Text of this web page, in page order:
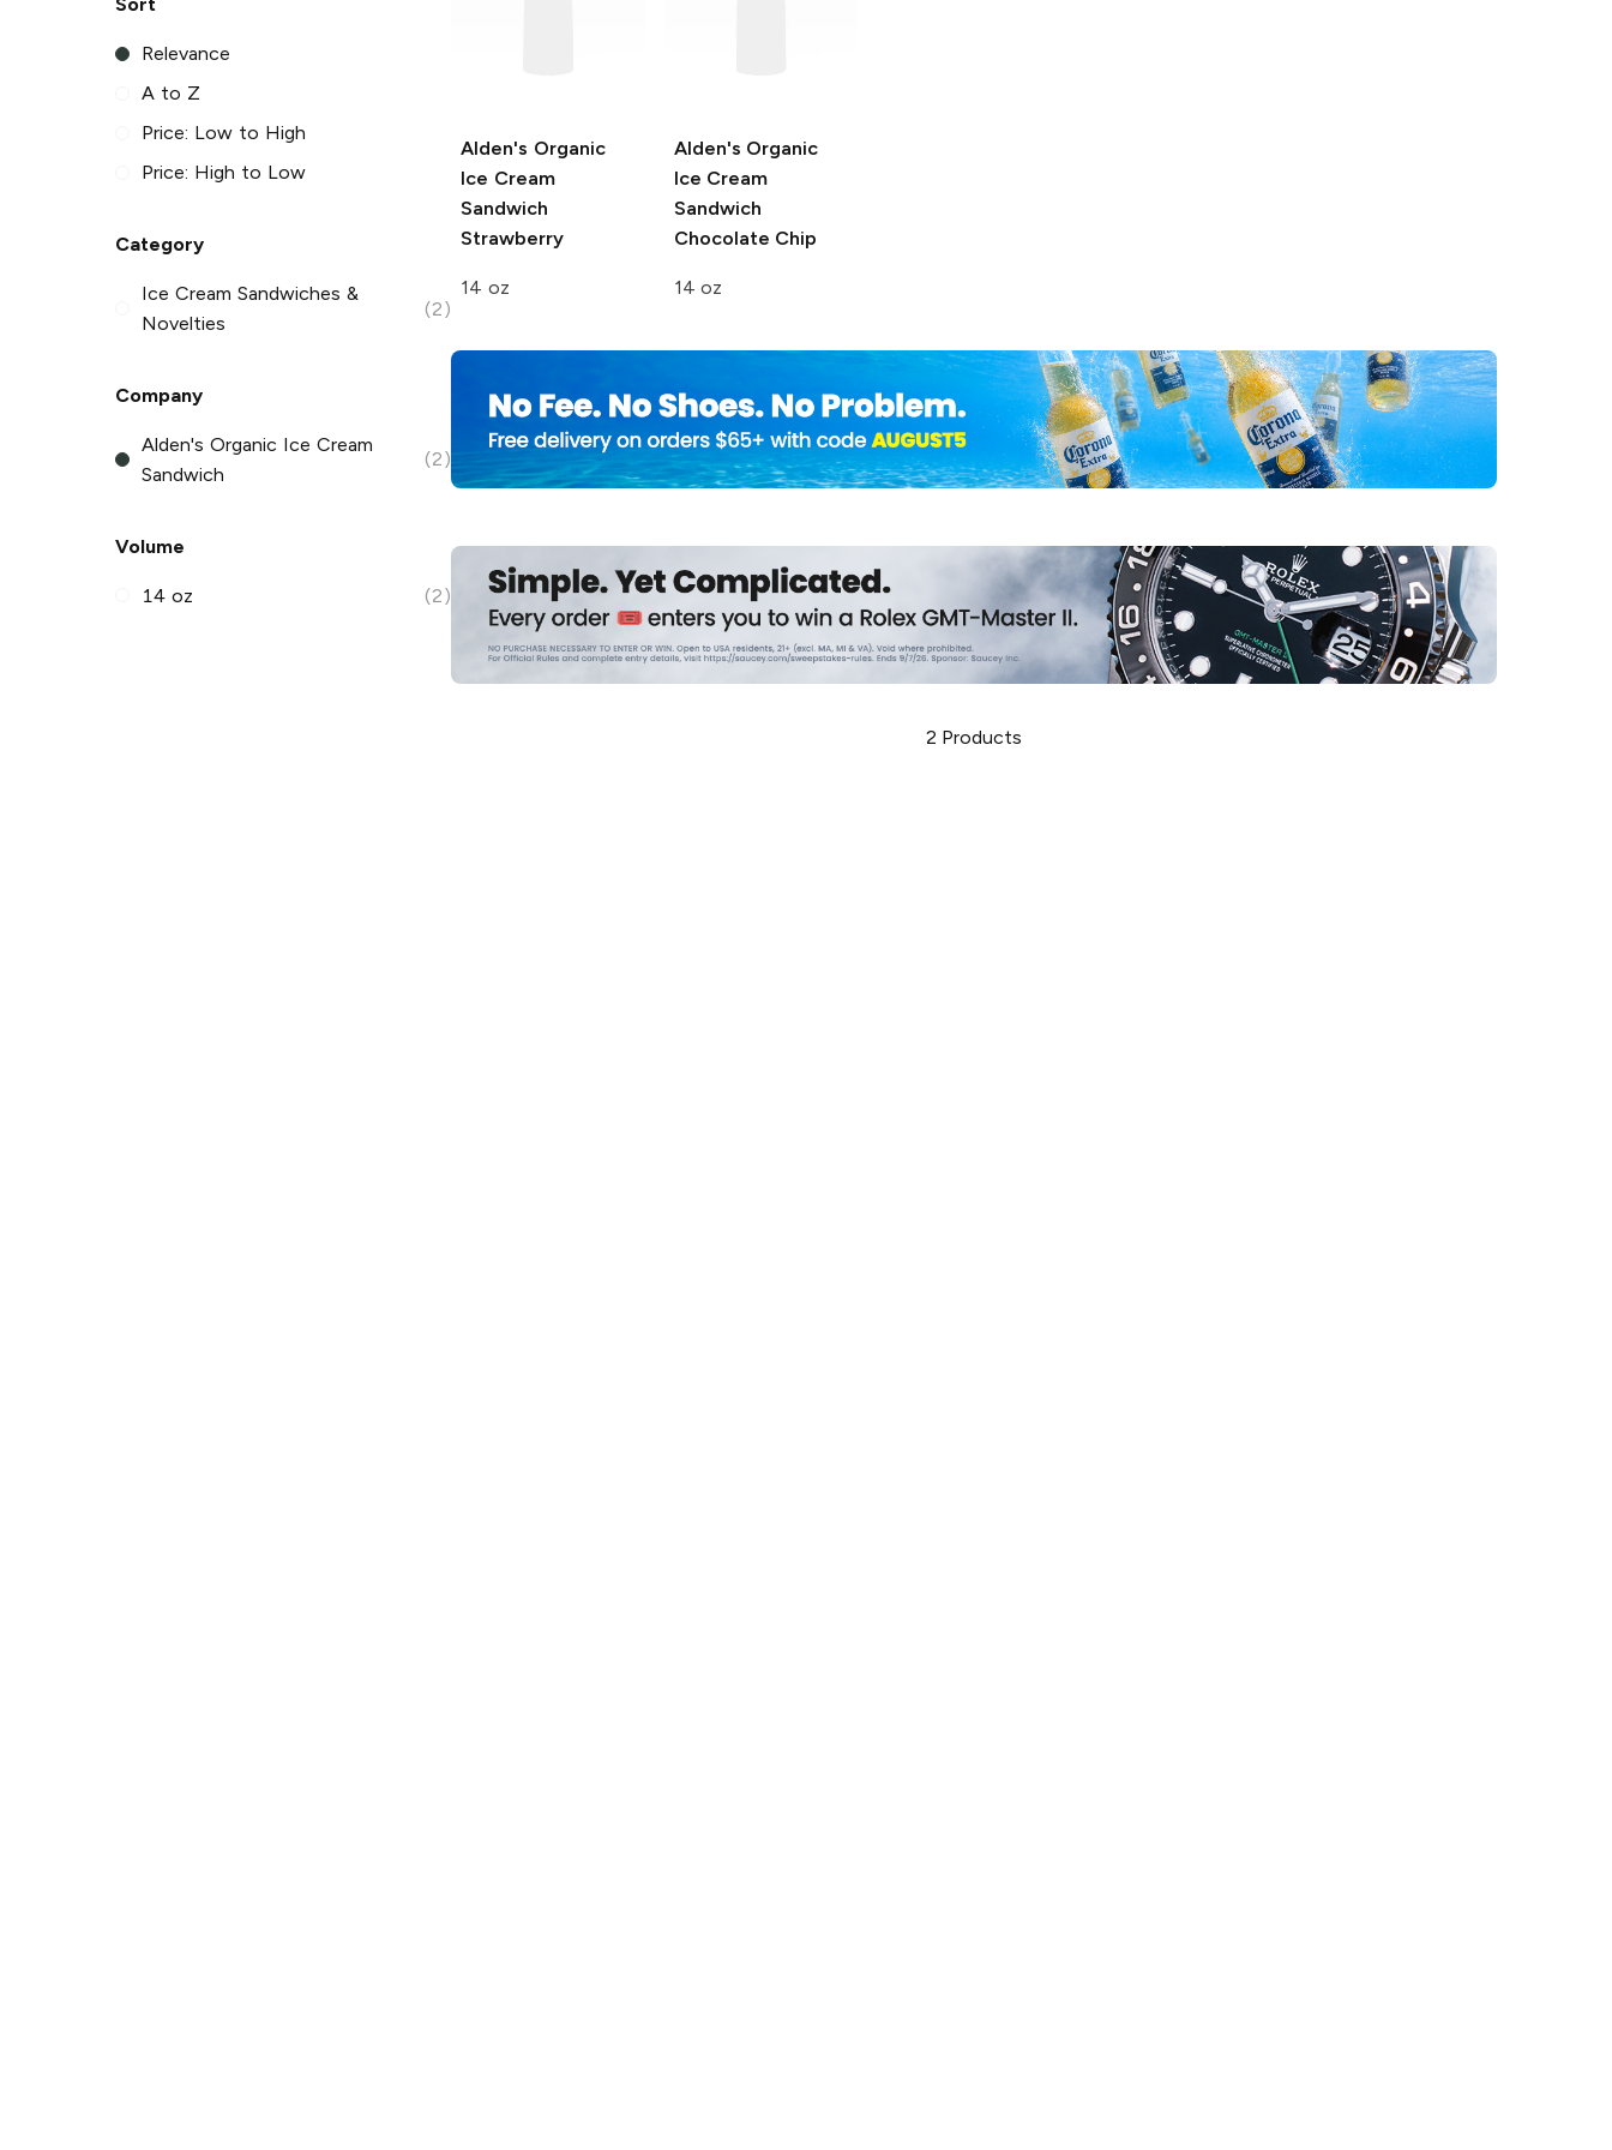
Sort
Relevance
A to Z
Price: Low to High
Price: High to Low
Category
Ice Cream Sandwiches &
Novelties
(2)
Company
Alden's Organic Ice Cream
Sandwich
(2)
Volume
14 oz (2)
Alden's Organic
Ice Cream
Sandwich
Strawberry
14 oz
Alden's Organic
Ice Cream
Sandwich
Chocolate Chip
14 oz
2 Products